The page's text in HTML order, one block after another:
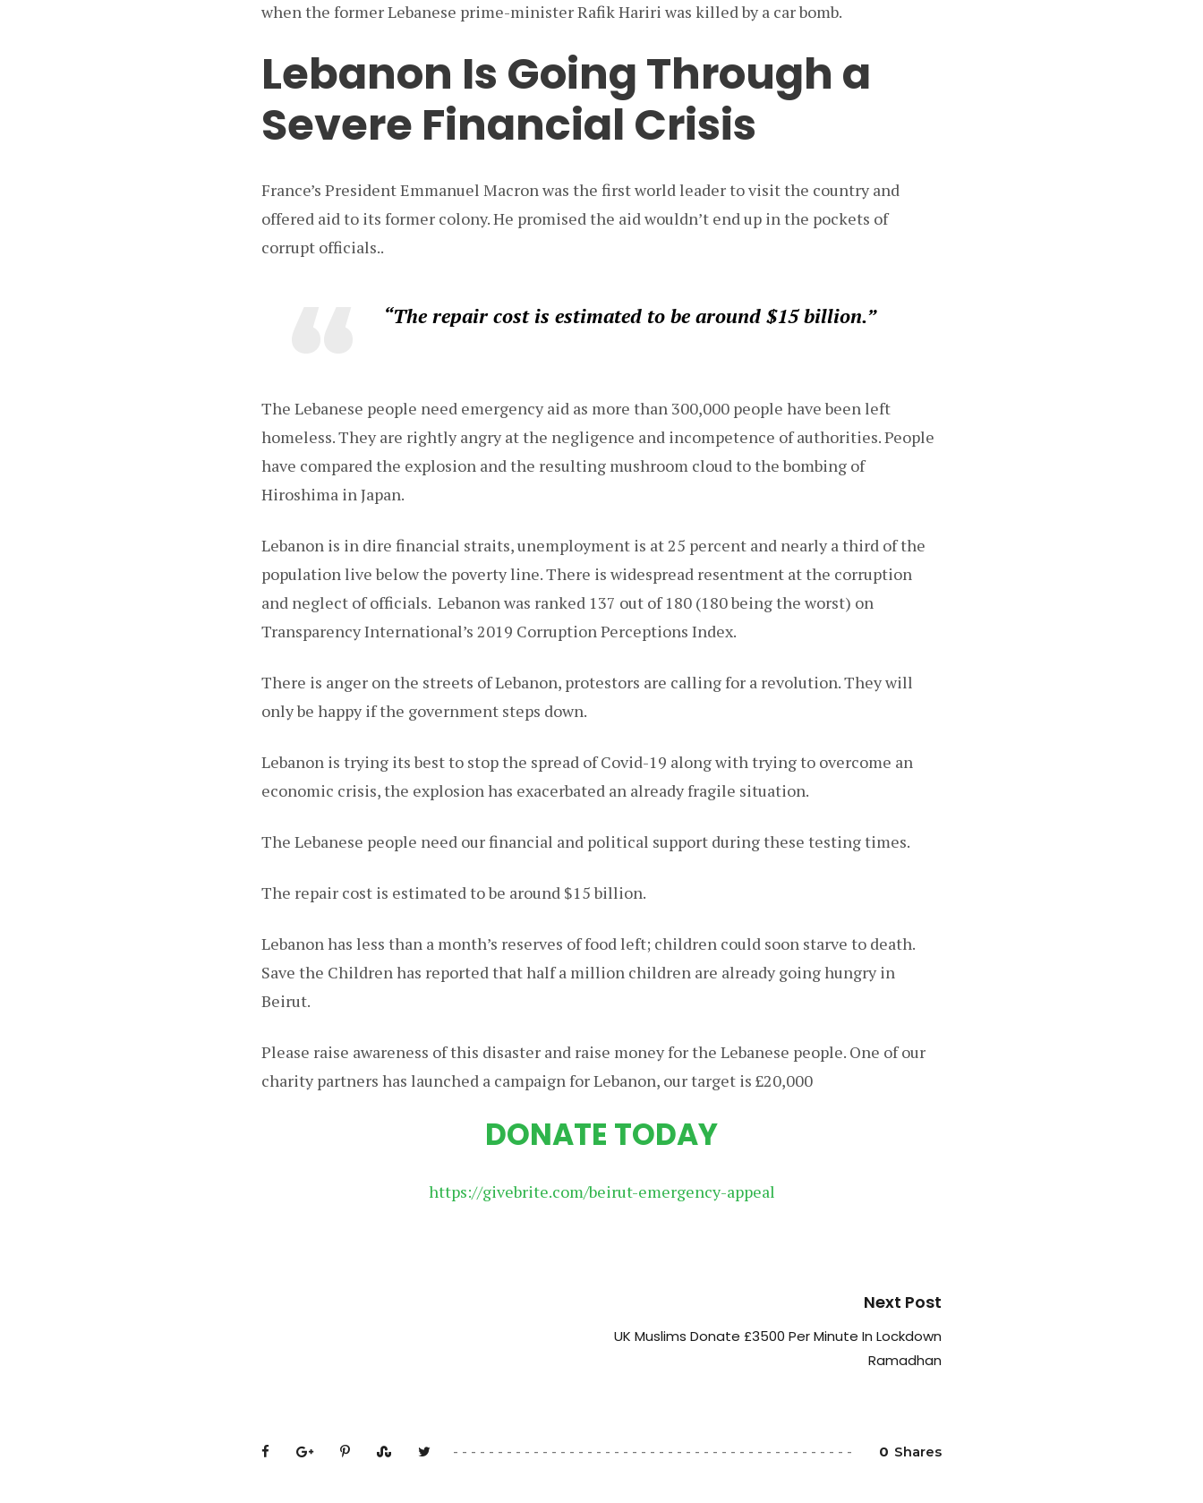
when the former Lebanese prime-minister Rafik Hariri was killed by a car bomb.
Lebanon Is Going Through a
Severe Financial Crisis
France’s President Emmanuel Macron was the first world leader to visit the country and
offered aid to its former colony. He promised the aid wouldn’t end up in the pockets of
corrupt officials..
“The repair cost is estimated to be around $15 billion.”
The Lebanese people need emergency aid as more than 300,000 people have been left
homeless. They are rightly angry at the negligence and incompetence of authorities. People
have compared the explosion and the resulting mushroom cloud to the bombing of
Hiroshima in Japan.
Lebanon is in dire financial straits, unemployment is at 25 percent and nearly a third of the
population live below the poverty line. There is widespread resentment at the corruption
and neglect of officials. Lebanon was ranked 137 out of 180 (180 being the worst) on
Transparency International’s 2019 Corruption Perceptions Index.
There is anger on the streets of Lebanon, protestors are calling for a revolution. They will
only be happy if the government steps down.
Lebanon is trying its best to stop the spread of Covid-19 along with trying to overcome an
economic crisis, the explosion has exacerbated an already fragile situation.
The Lebanese people need our financial and political support during these testing times.
The repair cost is estimated to be around $15 billion.
Lebanon has less than a month’s reserves of food left; children could soon starve to death.
Save the Children has reported that half a million children are already going hungry in
Beirut.
Please raise awareness of this disaster and raise money for the Lebanese people. One of our
charity partners has launched a campaign for Lebanon, our target is £20,000
DONATE TODAY
https://givebrite.com/beirut-emergency-appeal
Next Post
UK Muslims Donate £3500 Per Minute In Lockdown
Ramadhan
0 Shares